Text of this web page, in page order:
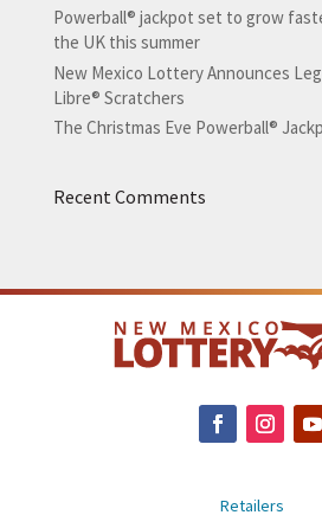
Powerball® jackpot set to grow
the UK this summer
New Mexico Lottery Announces
Libre® Scratchers
The Christmas Eve Powerball®
Recent Comments
Retailers